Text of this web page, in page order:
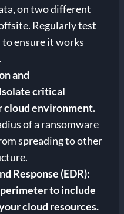
on two different
Regularly test
ensure it works
and
critical
cloud environment.
of a ransomware
spreading to other
Response (EDR):
to include
cloud resources.